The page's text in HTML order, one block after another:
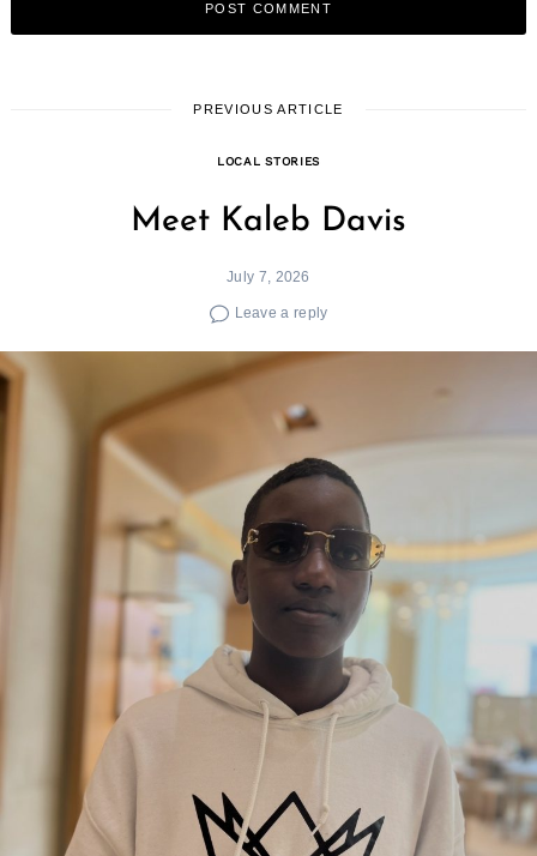
PREVIOUS ARTICLE
LOCAL STORIES
Meet Kaleb Davis
July 7, 2026
Leave a reply